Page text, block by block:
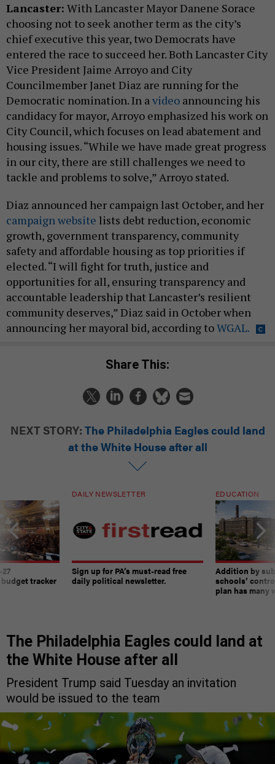
Lancaster: With Lancaster Mayor Danene Sorace
choosing not to seek another term as the city’s
chief executive this year, two Democrats have
entered the race to succeed her. Both Lancaster City
Vice President Jaime Arroyo and City
Councilmember Janet Diaz are running for the
Democratic nomination. In avideo announcing his
candidacy for mayor, Arroyo emphasized his work on
City Council, which focuses on lead abatement and
housing issues. “While we have made great progress
in our city, there are still challenges we need to
tackle and problems to solve,” Arroyo stated.
Diaz announced her campaign last October, and her
campaign website lists debt reduction, economic
growth, government transparency, community
safety and affordable housing as top priorities if
elected. “I will fight for truth, justice and
opportunities for all, ensuring transparency and
accountable leadership that Lancaster’s resilient
community deserves,” Diaz said in October when
announcing her mayoral bid, according toWGAL.
Share This:
NEXT STORY: The Philadelphia Eagles could land
at the White House after all
tracker
DAILY NEWSLETTER
Sign up for PA’s must-read free
daily political newsletter.
EDUCATION
Addition by
schools’
plan has many
The Philadelphia Eagles could land at
the White House after all
President Trump said Tuesday an invitation
would be issued to the team